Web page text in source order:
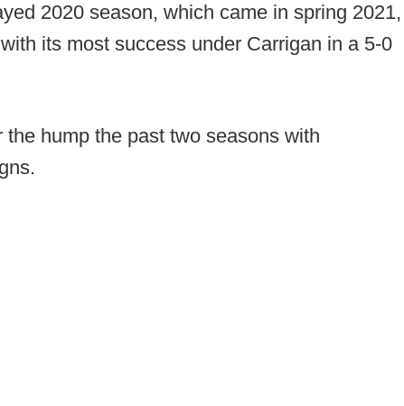
2020 season, which came in spring 2021,
its most success under Carrigan in a 5-0
hump the past two seasons with